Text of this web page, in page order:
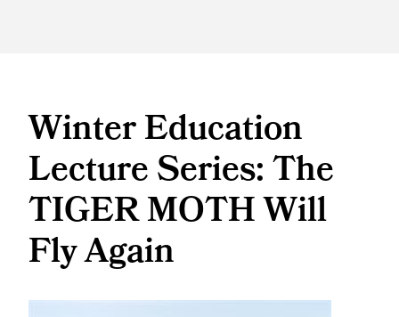
Winter Education
Lecture Series: The
TIGER MOTH Will
Fly Again